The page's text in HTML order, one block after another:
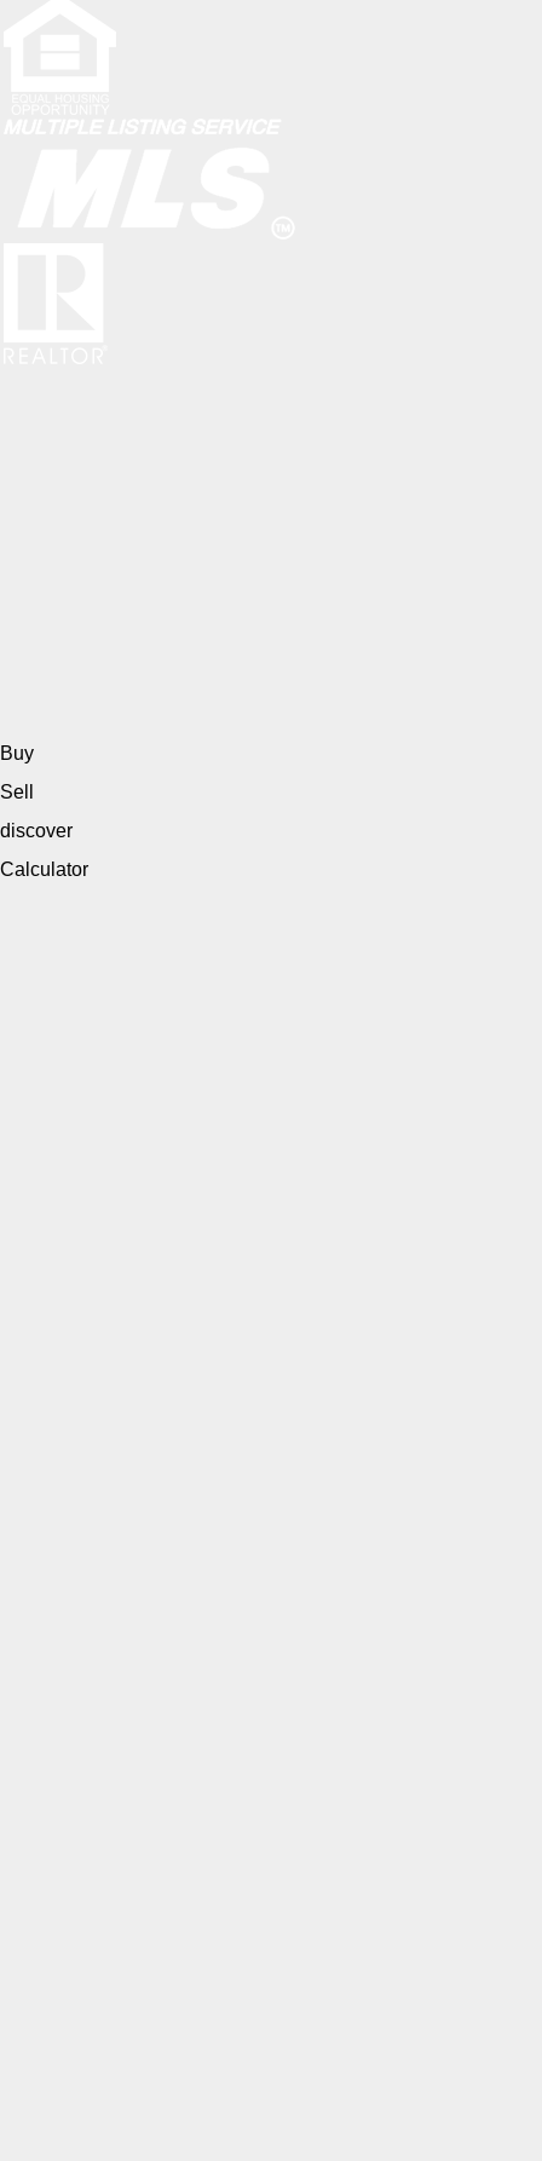
Buy
Sell
discover
Calculator